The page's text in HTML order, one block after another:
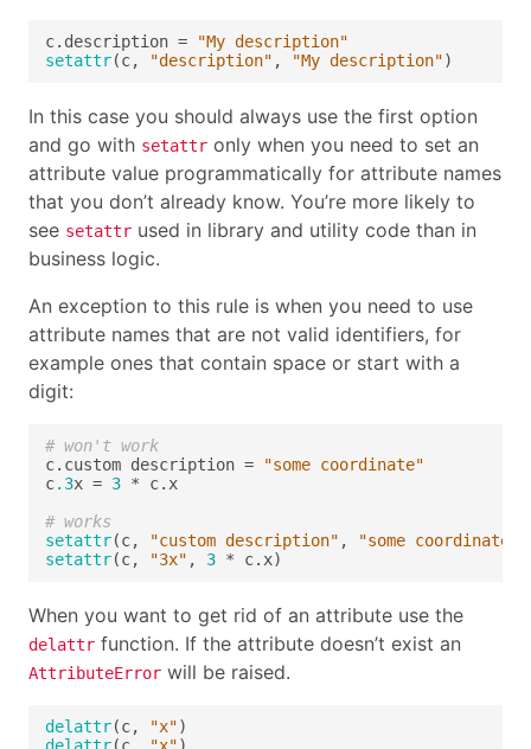
c.description =
"My description"
setattr(c, "description" , "My description"
In this case you should always use the first option
and go with setattr only when you need to set an
attribute value programmatically for attribute names
that you don’t already know. You’re more likely to
see setattr used in library and utility code than in
business logic.
An exception to this rule is when you need to use
attribute names that are not valid identifiers, for
example ones that contain space or start with a
digit:
# won't work
c.custom description =
"some coordinate"
c.3x = 3
# works
setattr(c, "custom description" , "some coordinate"
setattr(c, "3x" , 3
When you want to get rid of an attribute use the
delattr function. If the attribute doesn’t exist an
AttributeError will be raised.
delattr(c, "x"